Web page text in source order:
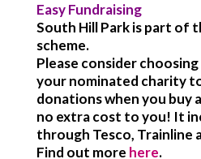
Easy Fundraising
South Hill Park is part of
scheme.
Please consider
your nominated charity
donations when you buy
no extra cost to you! It
through Tesco, Trainline
Find out more here.